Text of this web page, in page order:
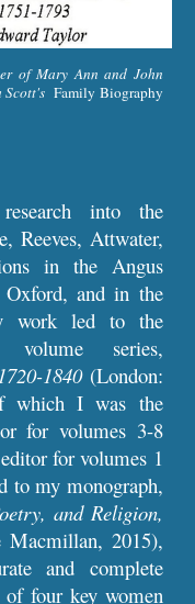
of Mary Ann and John
Scott'sFamily Biography
into the
Reeves, Attwater,
in the Angus
Oxford, and in the
work led to the
series,
1840(London:
which I was the
for volumes 3-8
for volumes 1
to my monograph,
and Religion,
2015),
and complete
four key women